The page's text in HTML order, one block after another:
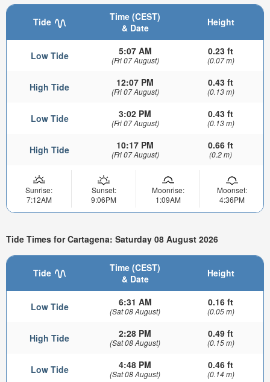
Tide
Time (CEST)
& Date
Height
Low Tide 5:07 AM
(Fri 07 August)
0.23 ft
(0.07 m)
High Tide 12:07 PM
(Fri 07 August)
0.43 ft
(0.13 m)
Low Tide 3:02 PM
(Fri 07 August)
0.43 ft
(0.13 m)
High Tide 10:17 PM
(Fri 07 August)
0.66 ft
(0.2 m)
Sunrise:
7:12AM
Sunset:
9:06PM
Moonrise:
1:09AM
Moonset:
4:36PM
Tide Times for Cartagena: Saturday 08 August 2026
Tide
Time (CEST)
& Date
Height
Low Tide 6:31 AM
(Sat 08 August)
0.16 ft
(0.05 m)
High Tide 2:28 PM
(Sat 08 August)
0.49 ft
(0.15 m)
Low Tide 4:48 PM
(Sat 08 August)
0.46 ft
(0.14 m)